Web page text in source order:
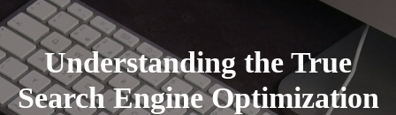
Understanding the True
Search Engine Optimization